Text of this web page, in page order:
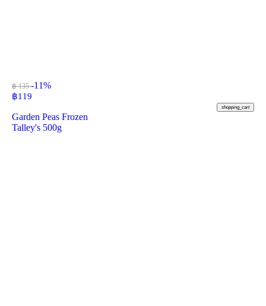
฿ 135-11%
฿119
shopping_cart
Garden Peas Frozen
Talley's 500g